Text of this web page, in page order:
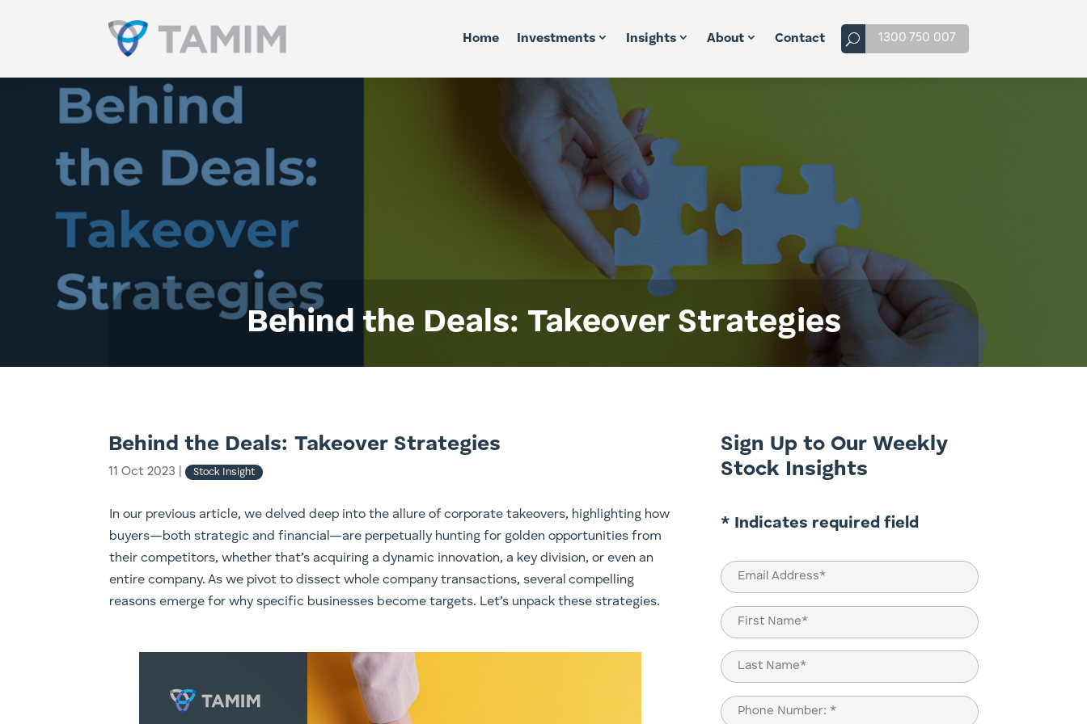
Home Investments Insights About Contact 1300 750 007
Behind the Deals: Takeover Strategies
Behind the Deals: Takeover Strategies
11 Oct 2023 | Stock Insight
In our previous article, we delved deep into the allure of corporate takeovers, highlighting how
buyers—both strategic and financial—are perpetually hunting for golden opportunities from
their competitors, whether that’s acquiring a dynamic innovation, a key division, or even an
entire company. As we pivot to dissect whole company transactions, several compelling
reasons emerge for why specific businesses become targets. Let’s unpack these strategies.
Sign Up to Our Weekly
Stock Insights
* Indicates required field
Email
(Required)
Name
(Required)
First
Last
Phone